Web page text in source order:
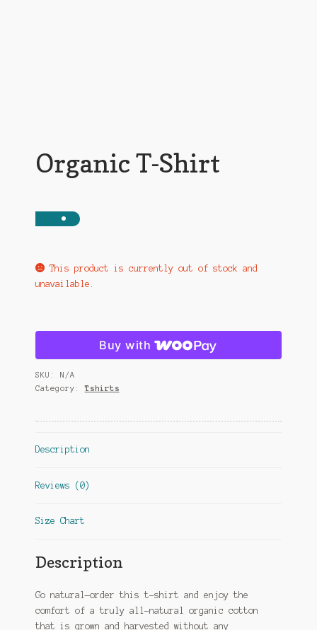
SupportOrganic T-Shirt
This product is currently out of stock and
unavailable.
Buy with
SKU: N/A
Category:Tshirts
Description
Reviews (0)
Size Chart
Description
Go natural—order this t-shirt and enjoy the
comfort of a truly all-natural organic cotton
that is grown and harvested without any